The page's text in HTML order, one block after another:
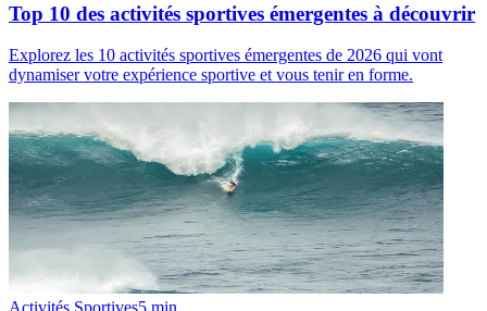
Top 10 des activités sportives émergentes à découvrir
Explorez les 10 activités sportives émergentes de 2026 qui vont
dynamiser votre expérience sportive et vous tenir en forme.